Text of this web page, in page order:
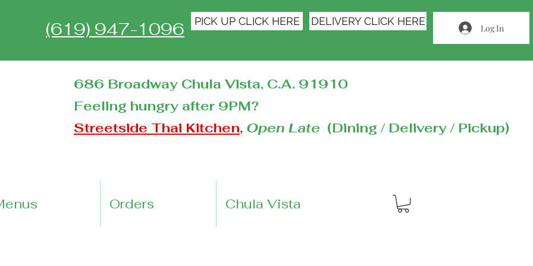
(619) 947-1096 PICK UP CLICK HERE DELIVERY CLICK HERE
Log In
686 Broadway Chula Vista, C.A. 91910
Feeling hungry after 9PM?
Streetside Thai Kitchen, Open Late (Dining / Delivery / Pickup)
Orders Chula Vista